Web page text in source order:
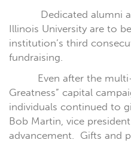
Dedicated alumni
Illinois University are to
institution’s third
fundraising.
Even after the
Greatness” capital
individuals continued to
Bob Martin, vice
advancement. Gifts and